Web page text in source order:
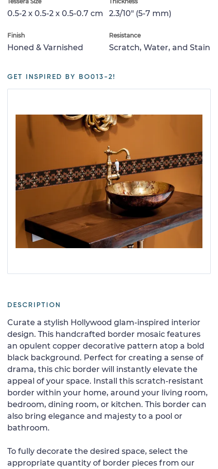
0.5-2 x 0.5-2 x 0.5-0.7 cm 2.3/10" (5-7 mm)
Finish
Honed & Varnished
Resistance
Scratch, Water, and Stain
GET INSPIRED BY BO013-2!
DESCRIPTION
Curate a stylish Hollywood glam-inspired interior
design. This handcrafted border mosaic features
an opulent copper decorative pattern atop a bold
black background. Perfect for creating a sense of
drama, this chic border will instantly elevate the
appeal of your space. Install this scratch-resistant
border within your home, around your living room,
bedroom, dining room, or kitchen. This border can
also bring elegance and majesty to a pool or
bathroom.
To fully decorate the desired space, select the
appropriate quantity of border pieces from our